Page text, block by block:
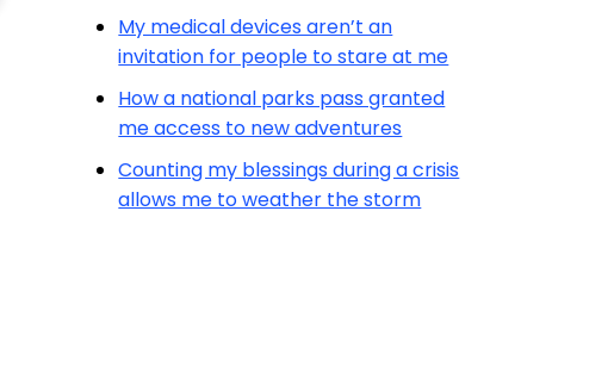
My medical devices aren’t an
invitation for people to stare at me
How a national parks pass granted
me access to new adventures
Counting my blessings during a crisis
allows me to weather the storm